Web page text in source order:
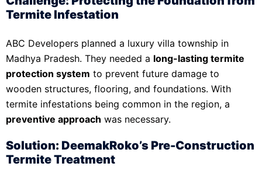
Termite Infestation
ABC Developers planned a luxury villa township in
Madhya Pradesh. They needed a long-lasting termite
protection system to prevent future damage to
wooden structures, flooring, and foundations. With
termite infestations being common in the region, a
preventive approach was necessary.
Solution: DeemakRoko’s Pre-Construction
Termite Treatment